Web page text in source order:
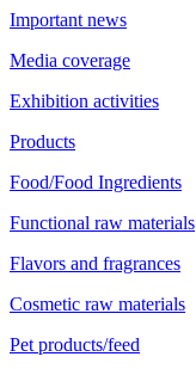
Important news
Media coverage
Exhibition activities
Products
Food/Food Ingredients
Functional raw materials
Flavors and fragrances
Cosmetic raw materials
Pet products/feed